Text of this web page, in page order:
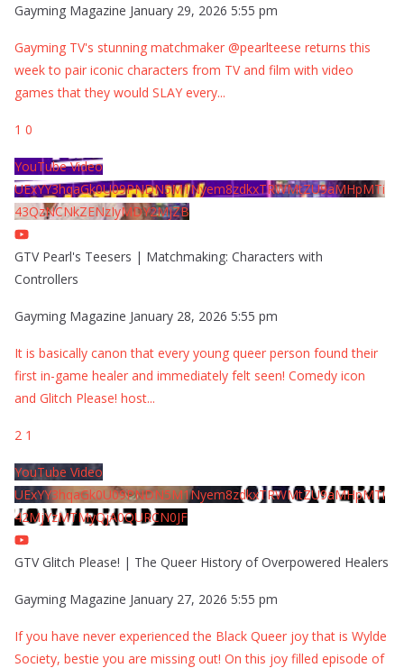
Gayming Magazine January 29, 2026 5:55 pm
Gayming TV's stunning matchmaker @pearlteese returns this
week to pair iconic characters from TV and film with video
games that they would SLAY every...
1 0
YouTube Video
UExYY3hqaGk0U09PNDN5M1Nyem8zdkxTRWMtZU9aMHpMTi
43QzNCNkZENzIyMDY2MjZB
GTV Pearl's Teesers | Matchmaking: Characters with
Controllers
Gayming Magazine January 28, 2026 5:55 pm
It is basically canon that every young queer person found their
first in-game healer and immediately felt seen! Comedy icon
and Glitch Please! host...
2 1
YouTube Video
UExYY3hqaGk0U09PNDN5M1Nyem8zdkxTRWMtZU9aMHpMTi
42MjYzMTMyQjA0QURCN0JF
GTV Glitch Please! | The Queer History of Overpowered Healers
Gayming Magazine January 27, 2026 5:55 pm
If you have never experienced the Black Queer joy that is Wylde
Society, bestie you are missing out! On this joy filled episode of